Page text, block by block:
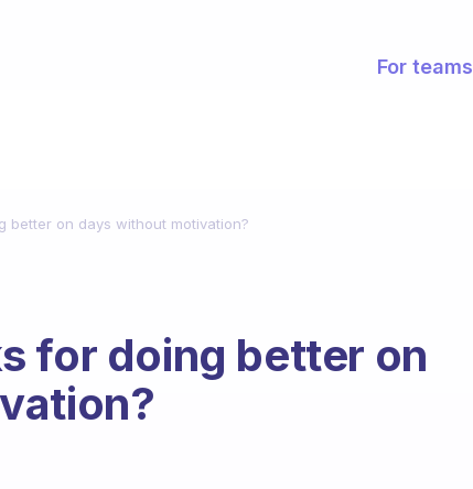
For teams
better on days without motivation?
for doing better on